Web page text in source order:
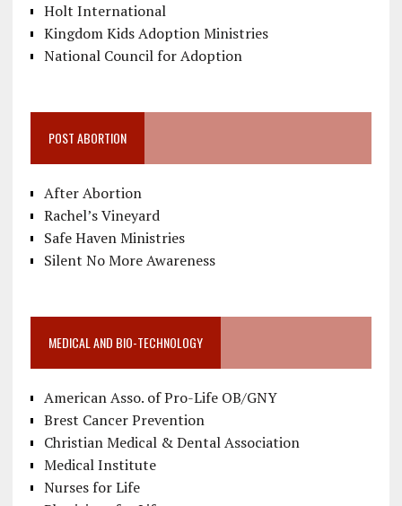
Holt International
Kingdom Kids Adoption Ministries
National Council for Adoption
POST ABORTION
After Abortion
Rachel’s Vineyard
Safe Haven Ministries
Silent No More Awareness
MEDICAL AND BIO-TECHNOLOGY
American Asso. of Pro-Life OB/GNY
Brest Cancer Prevention
Christian Medical & Dental Association
Medical Institute
Nurses for Life